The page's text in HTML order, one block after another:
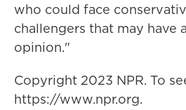
who could face
challengers that may have
opinion."
Copyright 2023 NPR. To
https://www.npr.org.